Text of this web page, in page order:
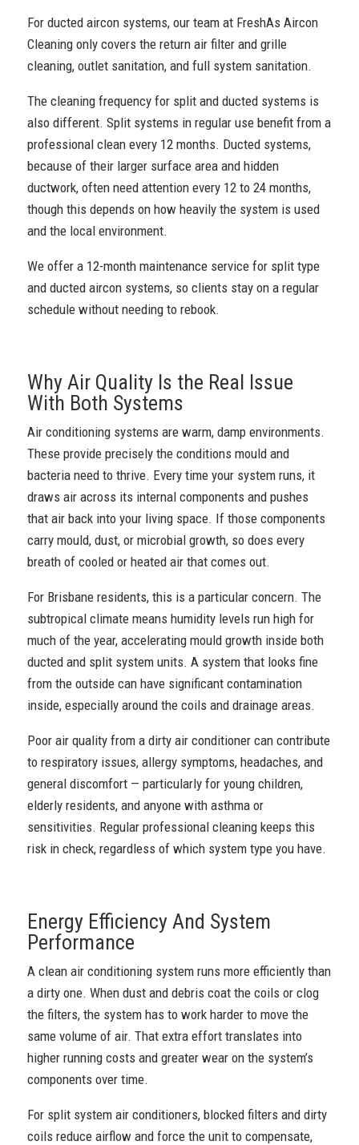
For ducted aircon systems, our team at FreshAs Aircon
Cleaning only covers the return air filter and grille
cleaning, outlet sanitation, and full system sanitation.
The cleaning frequency for split and ducted systems is
also different. Split systems in regular use benefit from a
professional clean every 12 months. Ducted systems,
because of their larger surface area and hidden
ductwork, often need attention every 12 to 24 months,
though this depends on how heavily the system is used
and the local environment.
We offer a 12-month maintenance service for split type
and ducted aircon systems, so clients stay on a regular
schedule without needing to rebook.
Why Air Quality Is the Real Issue
With Both Systems
Air conditioning systems are warm, damp environments.
These provide precisely the conditions mould and
bacteria need to thrive. Every time your system runs, it
draws air across its internal components and pushes
that air back into your living space. If those components
carry mould, dust, or microbial growth, so does every
breath of cooled or heated air that comes out.
For Brisbane residents, this is a particular concern. The
subtropical climate means humidity levels run high for
much of the year, accelerating mould growth inside both
ducted and split system units. A system that looks fine
from the outside can have significant contamination
inside, especially around the coils and drainage areas.
Poor air quality from a dirty air conditioner can contribute
to respiratory issues, allergy symptoms, headaches, and
general discomfort — particularly for young children,
elderly residents, and anyone with asthma or
sensitivities. Regular professional cleaning keeps this
risk in check, regardless of which system type you have.
Energy Efficiency And System
Performance
A clean air conditioning system runs more efficiently than
a dirty one. When dust and debris coat the coils or clog
the filters, the system has to work harder to move the
same volume of air. That extra effort translates into
higher running costs and greater wear on the system’s
components over time.
For split system air conditioners, blocked filters and dirty
coils reduce airflow and force the unit to compensate,